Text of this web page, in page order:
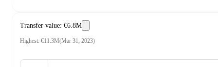
Transfer value: €6.8M
Highest: €11.3M(Mar 31, 2023)